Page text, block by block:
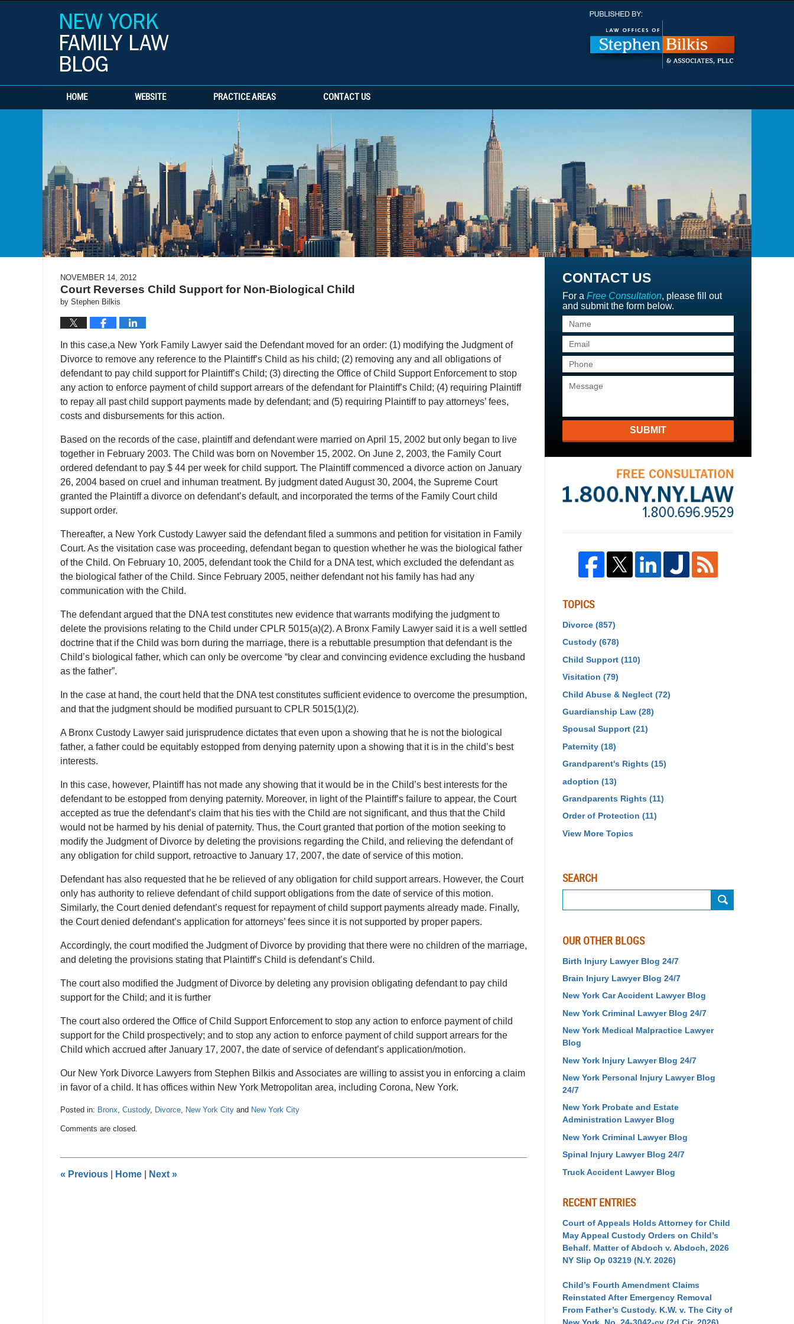
HOME WEBSITE PRACTICE AREAS CONTACT US
NOVEMBER 14, 2012
Court Reverses Child Support for Non-Biological Child
by Stephen Bilkis
In this case,a New York Family Lawyer said the Defendant moved for an order: (1) modifying the Judgment of
Divorce to remove any reference to the Plaintiff’s Child as his child; (2) removing any and all obligations of
defendant to pay child support for Plaintiff’s Child; (3) directing the Office of Child Support Enforcement to stop
any action to enforce payment of child support arrears of the defendant for Plaintiff’s Child; (4) requiring Plaintiff
to repay all past child support payments made by defendant; and (5) requiring Plaintiff to pay attorneys’ fees,
costs and disbursements for this action.
Based on the records of the case, plaintiff and defendant were married on April 15, 2002 but only began to live
together in February 2003. The Child was born on November 15, 2002. On June 2, 2003, the Family Court
ordered defendant to pay $ 44 per week for child support. The Plaintiff commenced a divorce action on January
26, 2004 based on cruel and inhuman treatment. By judgment dated August 30, 2004, the Supreme Court
granted the Plaintiff a divorce on defendant’s default, and incorporated the terms of the Family Court child
support order.
Thereafter, a New York Custody Lawyer said the defendant filed a summons and petition for visitation in Family
Court. As the visitation case was proceeding, defendant began to question whether he was the biological father
of the Child. On February 10, 2005, defendant took the Child for a DNA test, which excluded the defendant as
the biological father of the Child. Since February 2005, neither defendant not his family has had any
communication with the Child.
The defendant argued that the DNA test constitutes new evidence that warrants modifying the judgment to
delete the provisions relating to the Child under CPLR 5015(a)(2). A Bronx Family Lawyer said it is a well settled
doctrine that if the Child was born during the marriage, there is a rebuttable presumption that defendant is the
Child’s biological father, which can only be overcome “by clear and convincing evidence excluding the husband
as the father”.
In the case at hand, the court held that the DNA test constitutes sufficient evidence to overcome the presumption,
and that the judgment should be modified pursuant to CPLR 5015(1)(2).
A Bronx Custody Lawyer said jurisprudence dictates that even upon a showing that he is not the biological
father, a father could be equitably estopped from denying paternity upon a showing that it is in the child’s best
interests.
In this case, however, Plaintiff has not made any showing that it would be in the Child’s best interests for the
defendant to be estopped from denying paternity. Moreover, in light of the Plaintiff’s failure to appear, the Court
accepted as true the defendant’s claim that his ties with the Child are not significant, and thus that the Child
would not be harmed by his denial of paternity. Thus, the Court granted that portion of the motion seeking to
modify the Judgment of Divorce by deleting the provisions regarding the Child, and relieving the defendant of
any obligation for child support, retroactive to January 17, 2007, the date of service of this motion.
Defendant has also requested that he be relieved of any obligation for child support arrears. However, the Court
only has authority to relieve defendant of child support obligations from the date of service of this motion.
Similarly, the Court denied defendant’s request for repayment of child support payments already made. Finally,
the Court denied defendant’s application for attorneys’ fees since it is not supported by proper papers.
Accordingly, the court modified the Judgment of Divorce by providing that there were no children of the marriage,
and deleting the provisions stating that Plaintiff’s Child is defendant’s Child.
The court also modified the Judgment of Divorce by deleting any provision obligating defendant to pay child
support for the Child; and it is further
The court also ordered the Office of Child Support Enforcement to stop any action to enforce payment of child
support for the Child prospectively; and to stop any action to enforce payment of child support arrears for the
Child which accrued after January 17, 2007, the date of service of defendant’s application/motion.
Our New York Divorce Lawyers from Stephen Bilkis and Associates are willing to assist you in enforcing a claim
in favor of a child. It has offices within New York Metropolitan area, including Corona, New York.
Posted in: Bronx Custody, Divorce New York City and New York City
November
am
Comments are closed.
« Previous Home Next »
CONTACT US
For a Free Consultation, please fill out
and submit the form below.
SUBMIT
TOPICS
Divorce (857)
Custody (678)
Child Support (110)
Visitation (79)
Child Abuse & Neglect (72)
Guardianship Law (28)
Spousal Support (21)
Paternity (18)
Grandparent's Rights (15)
adoption (13)
Grandparents Rights (11)
Order of Protection (11)
View More Topics
SEARCH
OUR OTHER BLOGS
Birth Injury Lawyer Blog 24/7
Brain Injury Lawyer Blog 24/7
New York Car Accident Lawyer Blog
New York Criminal Lawyer Blog 24/7
New York Medical Malpractice Lawyer
Blog
New York Injury Lawyer Blog 24/7
New York Personal Injury Lawyer Blog
24/7
New York Probate and Estate
Administration Lawyer Blog
New York Criminal Lawyer Blog
Spinal Injury Lawyer Blog 24/7
Truck Accident Lawyer Blog
RECENT ENTRIES
Court of Appeals Holds Attorney for Child
May Appeal Custody Orders on Child’s
Behalf. Matter of Abdoch v. Abdoch, 2026
NY Slip Op 03219 (N.Y. 2026)
Child’s Fourth Amendment Claims
Reinstated After Emergency Removal
From Father’s Custody. K.W. v. The City of